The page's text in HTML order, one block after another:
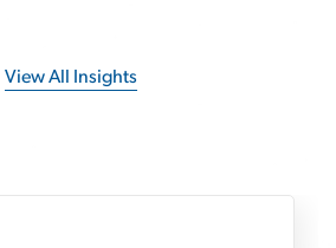
View All Insights